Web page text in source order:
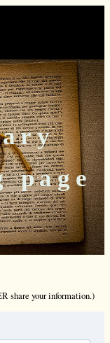
page
share your information.)